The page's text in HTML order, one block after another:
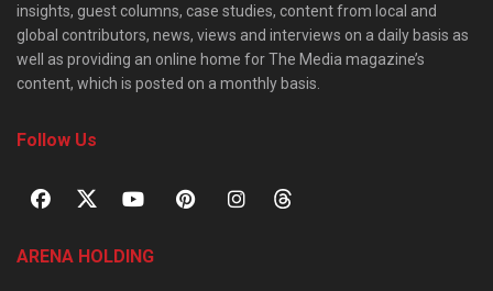
insights, guest columns, case studies, content from local and
global contributors, news, views and interviews on a daily basis as
well as providing an online home for The Media magazine’s
content, which is posted on a monthly basis.
Follow Us
ARENA HOLDING